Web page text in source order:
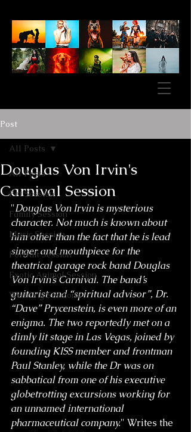
Post
All Posts
Pet Session
Family Session
Music Session
Portrait Session
Exotic Animal Session
Wedding Sessions
All Posts
Douglas Von Irvin's
Carnival Session
"Douglas Von Irvin is mysterious
character. Not much is known about
him other than the fact that he is lead
singer and mouthpiece for the
theatrical garage rock band Douglas
Von Irvin’s Carnival. The band’s
guitarist and “spiritual advisor”, Dr.
“Dave” Prycenstein, is even more of an
enigma. The two reportedly met on a
dimly lit stage in Las Vegas, joined by
founding KISS member and frontman
Paul Stanley, while the Dr was on
sabbatical from one of his executive
globetrotting excursions working for
an unnamed international
pharmaceutical company." Writes the